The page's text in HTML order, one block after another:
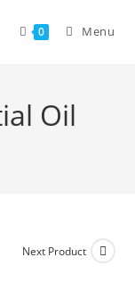
0 Menu
Oil
Next Product